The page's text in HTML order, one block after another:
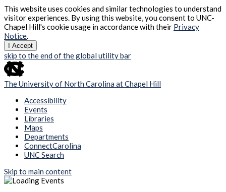
This website uses cookies and similar technologies to understand
visitor experiences. By using this website, you consent to UNC-
Chapel Hill's cookie usage in accordance with their Privacy
Notice.
I Accept
skip to the end of the global utility bar
The University of North Carolina at Chapel Hill
Accessibility
Events
Libraries
Maps
Departments
ConnectCarolina
UNC Search
Skip to main content